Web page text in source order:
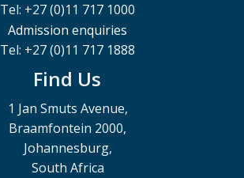
Tel: +27 (0)11 717 1000
Admission enquiries
Tel: +27 (0)11 717 1888
Find Us
1 Jan Smuts Avenue,
Braamfontein 2000,
Johannesburg,
South Africa